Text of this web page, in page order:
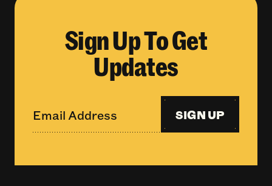
Sign Up To Get
Updates
SIGN UP